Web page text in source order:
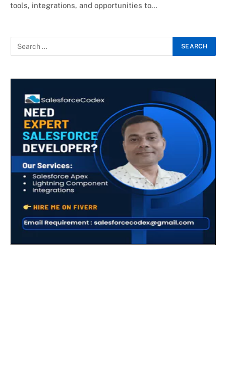
tools, integrations, and opportunities to…